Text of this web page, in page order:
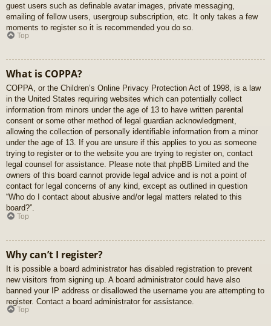
guest users such as definable avatar images, private messaging,
emailing of fellow users, usergroup subscription, etc. It only takes a few
moments to register so it is recommended you do so.
Top
What is COPPA?
COPPA, or the Children’s Online Privacy Protection Act of 1998, is a law
in the United States requiring websites which can potentially collect
information from minors under the age of 13 to have written parental
consent or some other method of legal guardian acknowledgment,
allowing the collection of personally identifiable information from a minor
under the age of 13. If you are unsure if this applies to you as someone
trying to register or to the website you are trying to register on, contact
legal counsel for assistance. Please note that phpBB Limited and the
owners of this board cannot provide legal advice and is not a point of
contact for legal concerns of any kind, except as outlined in question
“Who do I contact about abusive and/or legal matters related to this
board?”.
Top
Why can’t I register?
It is possible a board administrator has disabled registration to prevent
new visitors from signing up. A board administrator could have also
banned your IP address or disallowed the username you are attempting to
register. Contact a board administrator for assistance.
Top